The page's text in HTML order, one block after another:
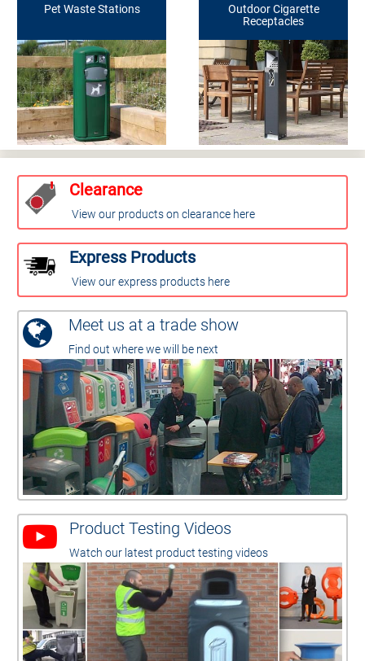
Pet Waste Stations
Outdoor Cigarette
Receptacles
Clearance
View our products on clearance here
Express Products
View our express products here
Meet us at a trade show
Find out where we will be next
Product Testing Videos
Watch our latest product testing videos